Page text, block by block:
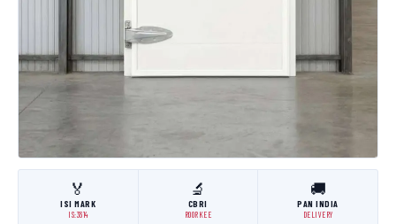
🏅
ISI MARK
IS:3614
🔬
CBRI
ROORKEE
🚚
PAN INDIA
DELIVERY